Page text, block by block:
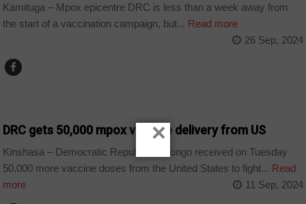
Kamituga – Mpox epicentre DRC is less than a week away from
the start of a vaccination campaign, but... Read more
26 Sep, 2024
DRC gets 50,000 mpox vaccine delivery from US
Kinshasa – Democratic Republic of Congo received on Tuesday
50,000 more vaccine doses from the United States to fight... Read
more
11 Sep, 2024
×